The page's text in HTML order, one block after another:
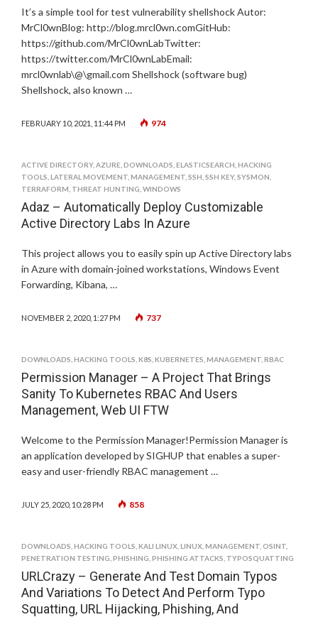
It’s a simple tool for test vulnerability shellshock Autor:
MrCl0wnBlog: http://blog.mrcl0wn.comGitHub:
https://github.com/MrCl0wnLabTwitter:
https://twitter.com/MrCl0wnLabEmail:
mrcl0wnlab\@\gmail.com Shellshock (software bug)
Shellshock, also known …
FEBRUARY 10, 2021, 11:44 PM 974
ACTIVE DIRECTORY, AZURE DOWNLOADS ELASTICSEARCH HACKING
TOOLS LATERAL MOVEMENT MANAGEMENT SSH SSH KEY, SYSMON
TERRAFORM THREAT HUNTING WINDOWS
Adaz – Automatically Deploy Customizable
Active Directory Labs In Azure
This project allows you to easily spin up Active Directory labs
in Azure with domain-joined workstations, Windows Event
Forwarding, Kibana, …
NOVEMBER 2, 2020, 1:27 PM 737
DOWNLOADS HACKING TOOLS K8S KUBERNETES MANAGEMENT RBAC
Permission Manager – A Project That Brings
Sanity To Kubernetes RBAC And Users
Management, Web UI FTW
Welcome to the Permission Manager!Permission Manager is
an application developed by SIGHUP that enables a super-
easy and user-friendly RBAC management …
JULY 25, 2020, 10:28 PM 858
DOWNLOADS HACKING TOOLS KALI LINUX LINUX MANAGEMENT OSINT
PENETRATION TESTING PHISHING PHISHING ATTACKS TYPOSQUATTING
URLCrazy – Generate And Test Domain Typos
And Variations To Detect And Perform Typo
Squatting, URL Hijacking, Phishing, And